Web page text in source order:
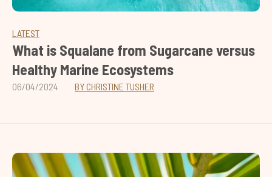
LATEST
What is Squalane from Sugarcane versus
Healthy Marine Ecosystems
06/04/2024 BY CHRISTINE TUSHER